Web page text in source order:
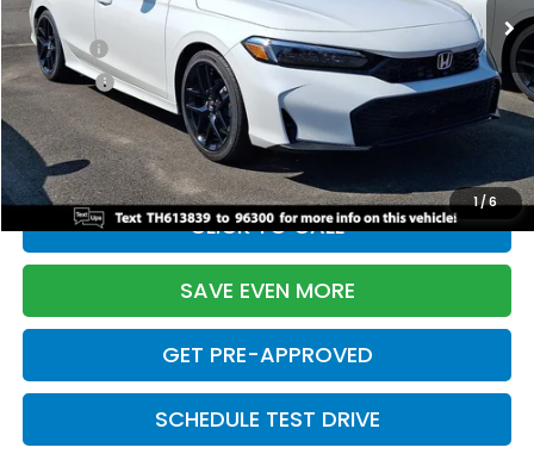
1/6
TSRP:
$28,345
Doc Fee:
+$699
Pro Pack:
+$995
Initial Savings:
-$2,820
Davis Price:
CLICK TO CALL
SAVE EVEN MORE
GET PRE-APPROVED
SCHEDULE TEST DRIVE